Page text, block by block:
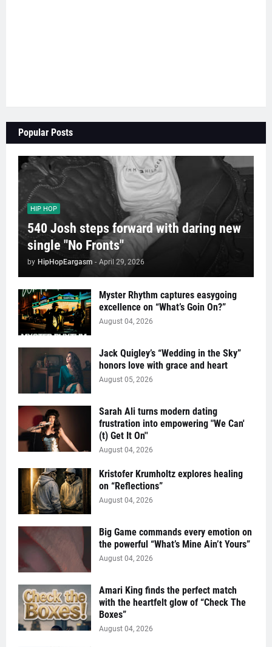
Popular Posts
HIP HOP
540 Josh steps forward with daring new
single "No Fronts"
by HipHopEargasm - April 29, 2026
Myster Rhythm captures easygoing
excellence on “What’s Goin On?”
August 04, 2026
Jack Quigley’s “Wedding in the Sky”
honors love with grace and heart
August 05, 2026
Sarah Ali turns modern dating
frustration into empowering "We Can'
(t) Get It On''
August 04, 2026
Kristofer Krumholtz explores healing
on “Reflections”
August 04, 2026
Big Game commands every emotion on
the powerful “What’s Mine Ain’t Yours”
August 04, 2026
Amari King finds the perfect match
with the heartfelt glow of “Check The
Boxes”
August 04, 2026